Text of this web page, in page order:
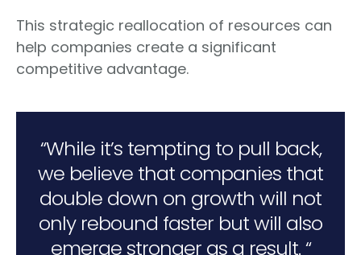
This strategic reallocation of resources can
help companies create a significant
competitive advantage.
“While it’s tempting to pull back,
we believe that companies that
double down on growth will not
only rebound faster but will also
emerge stronger as a result. “